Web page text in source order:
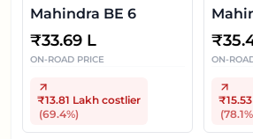
Mahindra BE 6
₹33.69 L
ON-ROAD PRICE
₹13.81 Lakh costlier
(69.4%)
₹
ON-
(78.1